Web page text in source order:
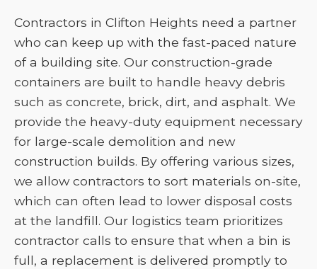
Contractors in Clifton Heights need a partner
who can keep up with the fast-paced nature
of a building site. Our construction-grade
containers are built to handle heavy debris
such as concrete, brick, dirt, and asphalt. We
provide the heavy-duty equipment necessary
for large-scale demolition and new
construction builds. By offering various sizes,
we allow contractors to sort materials on-site,
which can often lead to lower disposal costs
at the landfill. Our logistics team prioritizes
contractor calls to ensure that when a bin is
full, a replacement is delivered promptly to